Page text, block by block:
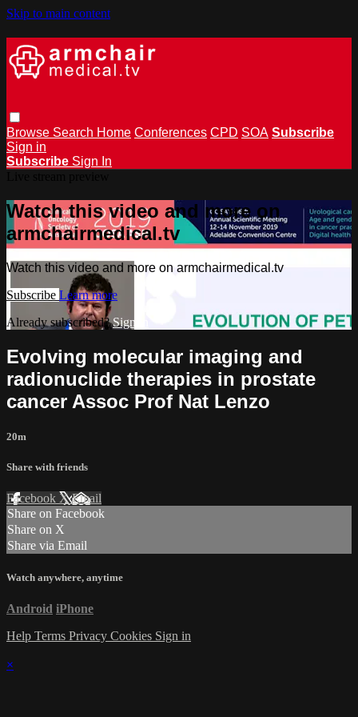
Skip to main content
Browse Search Home Conferences CPD SOA Subscribe
Sign in
Subscribe Sign In
Watch this video and more on
armchairmedical.tv
Watch this video and more on armchairmedical.tv
Subscribe Learn more
Already subscribed?Sign in
Evolving molecular imaging and
radionuclide therapies in prostate
cancer Assoc Prof Nat Lenzo
20m
Share with friends
Facebook XEmail
Share on Facebook
Share on X
Share via Email
Watch anywhere, anytime
Android iPhone
Help Terms Privacy Cookies Sign in
×